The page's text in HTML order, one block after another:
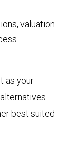
valuation
as your
best suited